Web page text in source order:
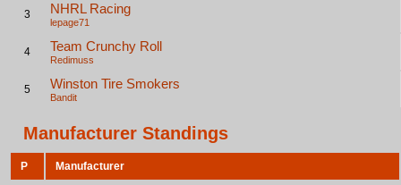
3 NHRL Racing
lepage71
4 Team Crunchy Roll
Redimuss
5 Winston Tire Smokers
Bandit
Manufacturer Standings
P Manufacturer